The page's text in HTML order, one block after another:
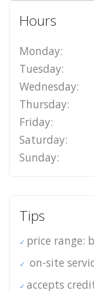
Hours
Monday:
Tuesday:
Wednesday:
Thursday:
Friday:
Saturday:
Sunday:
Tips
price range:
on-site
accepts